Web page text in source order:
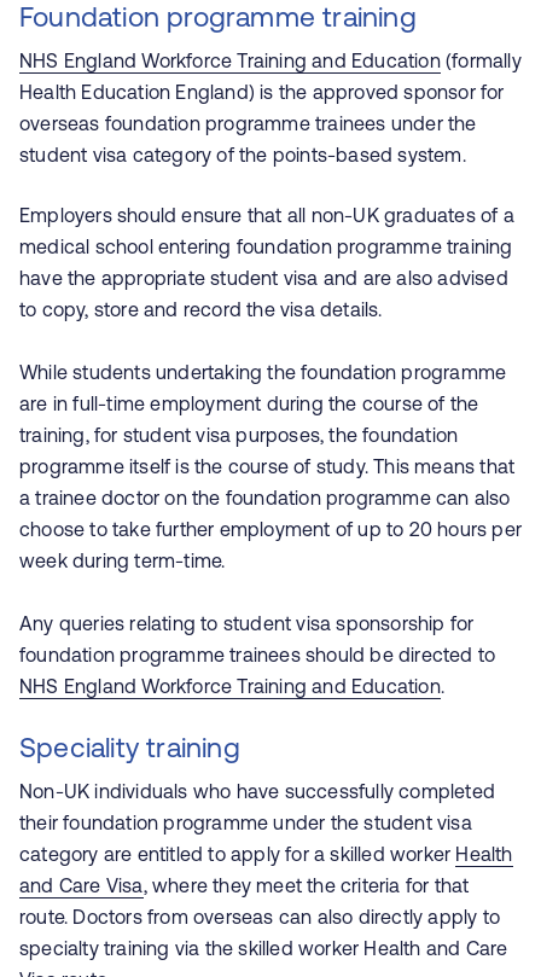
Foundation programme training
NHS England Workforce Training and Education(formally
Health Education England) is the approved sponsor for
overseas foundation programme trainees under the
student visa category of the points-based system.
Employers should ensure that all non-UK graduates of a
medical school entering foundation programme training
have the appropriate student visa and are also advised
to copy, store and record the visa details.
While students undertaking the foundation programme
are in full-time employment during the course of the
training, for student visa purposes, the foundation
programme itself is the course of study. This means that
a trainee doctor on the foundation programme can also
choose to take further employment of up to 20 hours per
week during term-time.
Any queries relating to student visa sponsorship for
foundation programme trainees should be directed to
NHS England Workforce Training and Education.
Speciality training
Non-UK individuals who have successfully completed
their foundation programme under the student visa
category are entitled to apply for a skilled worker Health
and Care Visa, where they meet the criteria for that
route. Doctors from overseas can also directly apply to
specialty training via the skilled worker Health and Care